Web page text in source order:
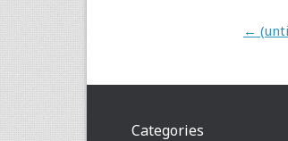
Post
←
Categories